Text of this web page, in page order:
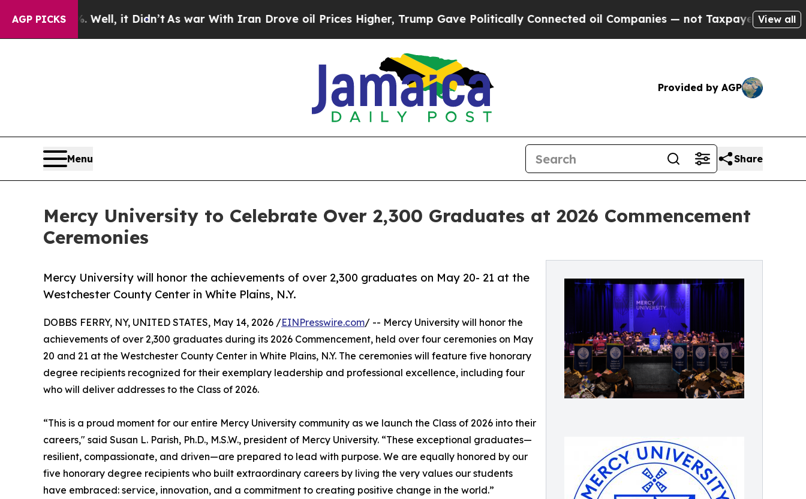
AGP PICKS
Well, it Didn’tAs war With Iran Drove oil Prices Higher, Trump Gave Politically Connected oil Companies — not Taxpayers — the Chance toView all
Provided by AGP
Menu Share
Mercy University to Celebrate Over 2,300 Graduates at 2026 Commencement
Ceremonies
Mercy University will honor the achievements of over 2,300 graduates on May 20- 21 at the
Westchester County Center in White Plains, N.Y.
DOBBS FERRY, NY, UNITED STATES, May 14, 2026 /EINPresswire.com/ -- Mercy University will honor the
achievements of over 2,300 graduates during its 2026 Commencement, held over four ceremonies on May
20 and 21 at the Westchester County Center in White Plains, N.Y. The ceremonies will feature five honorary
degree recipients recognized for their exemplary leadership and professional excellence, including four
who will deliver addresses to the Class of 2026.
“This is a proud moment for our entire Mercy University community as we launch the Class of 2026 into their
careers," said Susan L. Parish, Ph.D., M.S.W., president of Mercy University. “These exceptional graduates—
resilient, compassionate, and driven—are prepared to lead with purpose. We are equally honored by our
five honorary degree recipients who built extraordinary careers by living the very values our students
have embraced: service, innovation, and a commitment to creating positive change in the world.”